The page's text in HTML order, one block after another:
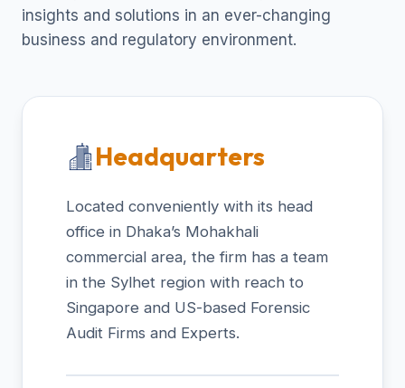
insights and solutions in an ever-changing
business and regulatory environment.
Headquarters
Located conveniently with its head
office in Dhaka’s Mohakhali
commercial area, the firm has a team
in the Sylhet region with reach to
Singapore and US-based Forensic
Audit Firms and Experts.